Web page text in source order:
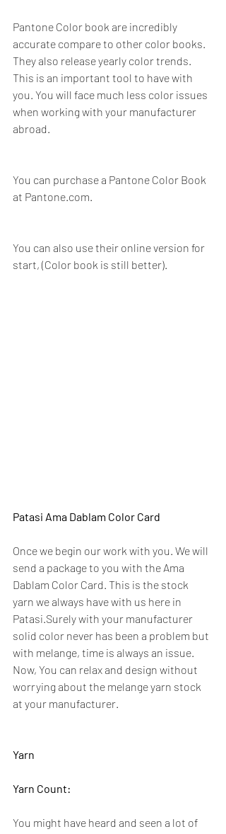
Pantone Color book are incredibly
accurate compare to other color books.
They also release yearly color trends.
This is an important tool to have with
you. You will face much less color issues
when working with your manufacturer
abroad.
You can purchase a Pantone Color Book
at Pantone.com.
You can also use their online version for
start, (Color book is still better).
Patasi Ama Dablam Color Card
Once we begin our work with you. We will
send a package to you with the Ama
Dablam Color Card. This is the stock
yarn we always have with us here in
Patasi.Surely with your manufacturer
solid color never has been a problem but
with melange, time is always an issue.
Now, You can relax and design without
worrying about the melange yarn stock
at your manufacturer.
Yarn
Yarn Count:
You might have heard and seen a lot of